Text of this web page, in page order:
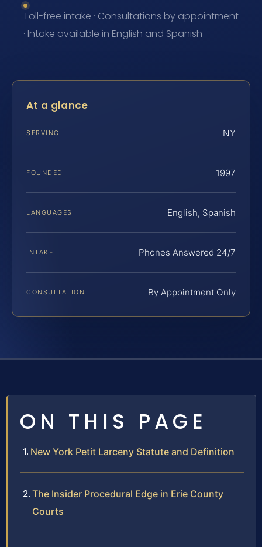
Toll-free intake · Consultations by appointment
· Intake available in English and Spanish
At a glance
SERVING NY
FOUNDED 1997
LANGUAGES English, Spanish
INTAKE Phones Answered 24/7
CONSULTATION By Appointment Only
ON THIS PAGE
New York Petit Larceny Statute and Definition
The Insider Procedural Edge in Erie County
Courts